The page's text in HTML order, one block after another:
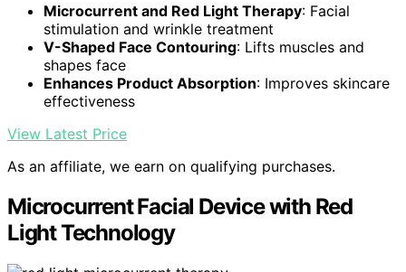
Microcurrent and Red Light Therapy: Facial
stimulation and wrinkle treatment
V-Shaped Face Contouring: Lifts muscles and
shapes face
Enhances Product Absorption: Improves skincare
effectiveness
View Latest Price
As an affiliate, we earn on qualifying purchases.
Microcurrent Facial Device with Red
Light Technology